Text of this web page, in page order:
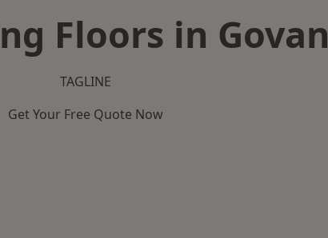
Floors in Govan
TAGLINE
Get Your Free Quote Now